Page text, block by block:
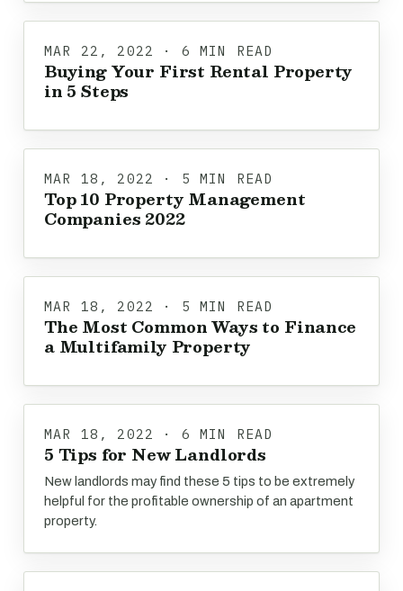
MAR 22, 2022 · 6 MIN READ
Buying Your First Rental Property
in 5 Steps
MAR 18, 2022 · 5 MIN READ
Top 10 Property Management
Companies 2022
MAR 18, 2022 · 5 MIN READ
The Most Common Ways to Finance
a Multifamily Property
MAR 18, 2022 · 6 MIN READ
5 Tips for New Landlords
New landlords may find these 5 tips to be extremely
helpful for the profitable ownership of an apartment
property.